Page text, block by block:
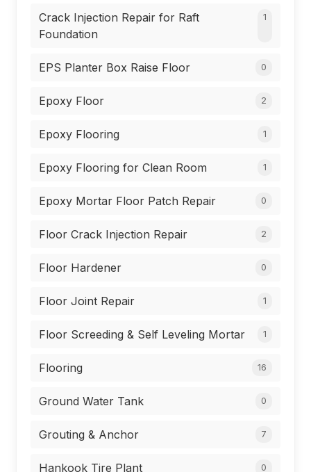
Crack Injection Repair for Raft
Foundation
1
EPS Planter Box Raise Floor 0
Epoxy Floor 2
Epoxy Flooring 1
Epoxy Flooring for Clean Room 1
Epoxy Mortar Floor Patch Repair 0
Floor Crack Injection Repair 2
Floor Hardener 0
Floor Joint Repair 1
Floor Screeding & Self Leveling Mortar 1
Flooring 16
Ground Water Tank 0
Grouting & Anchor 7
Hankook Tire Plant 0